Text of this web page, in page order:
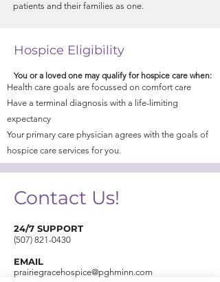
patients and their families as one.
Hospice Eligibility
You or a loved one may qualify for hospice care when:
Health care goals are focussed on comfort care
Have a terminal diagnosis with a life-limiting
expectancy​
Your primary care physician agrees with the goals of
hospice care services for you.
Contact Us!
24/7 SUPPORT
(507) 821-0430
EMAIL
prairiegracehospice@pghminn.com